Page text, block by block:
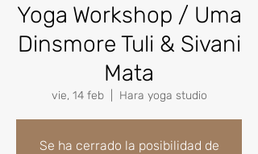
Yoga Workshop / Uma
Dinsmore Tuli & Sivani
Mata
vie, 14 feb
  |
Hara yoga studio
Se ha cerrado la posibilidad de